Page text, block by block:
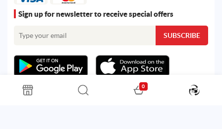
Sign up for newsletter to receive special offers
0